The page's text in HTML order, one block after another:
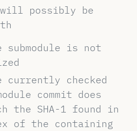
will possibly be
is not
checked
commit does
the SHA-1 found in
of the containing